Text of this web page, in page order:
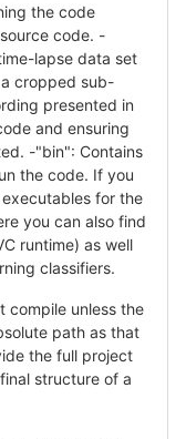
the code
code. -
lapse data set
cropped sub-
presented in
and ensuring
-"bin": Contains
the code. If you
for the
you can also find
runtime) as well
classifiers.
compile unless the
path as that
the full project
structure of a